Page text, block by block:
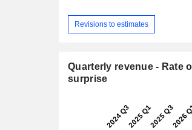
Revisions to estimates
Quarterly revenue - Rate
surprise